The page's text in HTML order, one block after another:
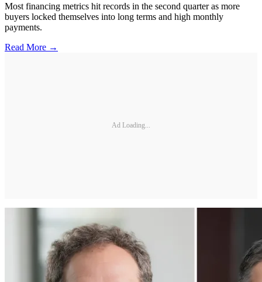
Most financing metrics hit records in the second quarter as more
buyers locked themselves into long terms and high monthly
payments.
Read More →
Ad Loading...